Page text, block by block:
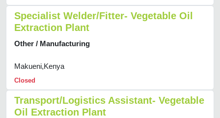
Specialist Welder/Fitter- Vegetable Oil
Extraction Plant
Other / Manufacturing
Makueni,Kenya
Closed
Transport/Logistics Assistant- Vegetable
Oil Extraction Plant